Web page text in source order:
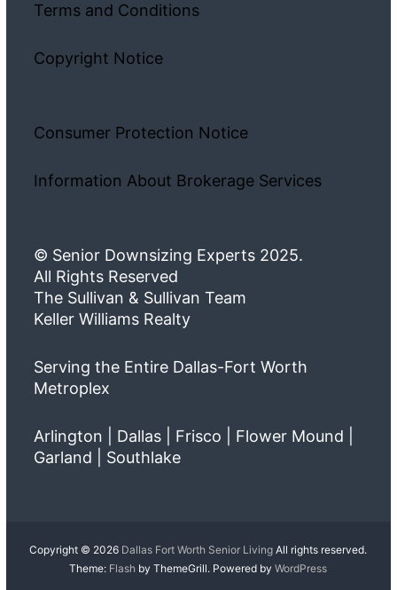
Terms and Conditions
Copyright Notice
Consumer Protection Notice
Information About Brokerage Services
© Senior Downsizing Experts 2025.
All Rights Reserved
The Sullivan & Sullivan Team
Keller Williams Realty
Serving the Entire Dallas-Fort Worth
Metroplex
Arlington | Dallas | Frisco | Flower Mound |
Garland | Southlake
Copyright © 2026 Dallas Fort Worth Senior Living All rights reserved.
Theme: Flash by ThemeGrill. Powered byWordPress